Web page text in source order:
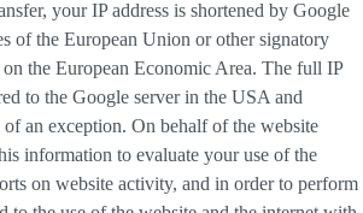
your IP address is shortened by Google
of the European Union or other signatory
on the European Economic Area. The full IP
to the Google server in the USA and
an exception. On behalf of the website
information to evaluate your use of the
on website activity, and in order to perform